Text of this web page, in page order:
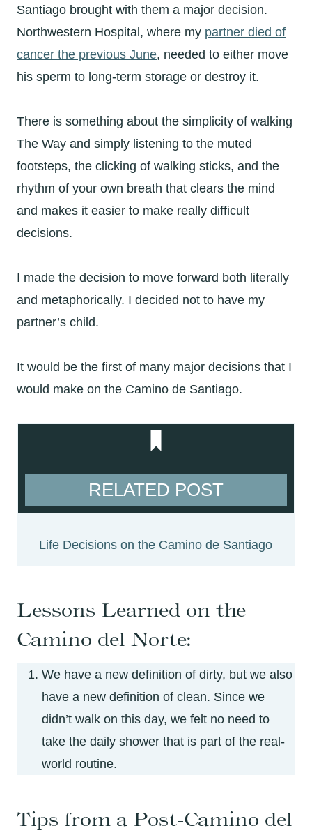
Santiago brought with them a major decision.
Northwestern Hospital, where my partner died of
cancer the previous June, needed to either move
his sperm to long-term storage or destroy it.
There is something about the simplicity of walking
The Way and simply listening to the muted
footsteps, the clicking of walking sticks, and the
rhythm of your own breath that clears the mind
and makes it easier to make really difficult
decisions.
I made the decision to move forward both literally
and metaphorically. I decided not to have my
partner’s child.
It would be the first of many major decisions that I
would make on the Camino de Santiago.
RELATED POST
Life Decisions on the Camino de Santiago
Lessons Learned on the
Camino del Norte:
We have a new definition of dirty, but we also
have a new definition of clean. Since we
didn’t walk on this day, we felt no need to
take the daily shower that is part of the real-
world routine.
Tips from a Post-Camino del